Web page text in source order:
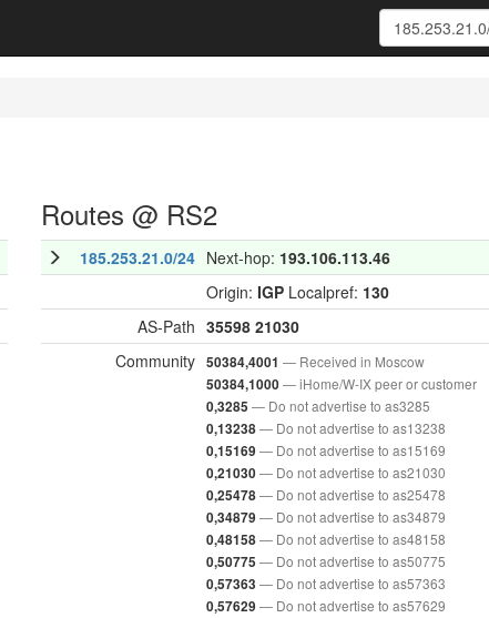
Routes @ RS2
185.253.21.0/24 Next-hop: 193.106.113.46
Origin: IGP Localpref: 130
AS-Path 35598 21030
Community 50384,4001 — Received in Moscow
50384,1000— iHome/W-IX peer or customer
0,3285 — Do not advertise to as3285
0,13238— Do not advertise to as13238
0,15169 — Do not advertise to as15169
0,21030— Do not advertise to as21030
0,25478— Do not advertise to as25478
0,34879 — Do not advertise to as34879
0,48158— Do not advertise to as48158
0,50775 — Do not advertise to as50775
0,57363 — Do not advertise to as57363
0,57629 — Do not advertise to as57629